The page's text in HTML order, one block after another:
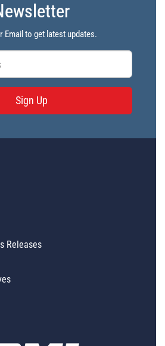
Email to get latest updates.
Sign Up
Releases